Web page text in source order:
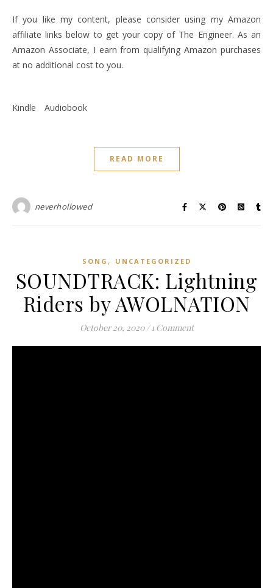
If you like my content, please consider using my Amazon
affiliate links below to get your copy of The Engineer. As an
Amazon Associate, I earn from qualifying Amazon purchases
at no additional cost to you.
Kindle Audiobook
READ MORE
neverhollowed
SONG , UNCATEGORIZED
SOUNDTRACK: Lightning
Riders by AWOLNATION
October 20, 2020 / 1 Comment